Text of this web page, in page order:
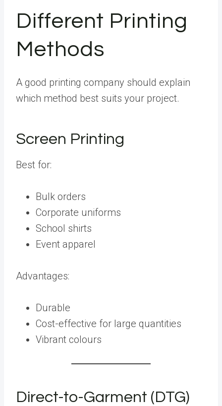
Different Printing
Methods
A good printing company should explain
which method best suits your project.
Screen Printing
Best for:
Bulk orders
Corporate uniforms
School shirts
Event apparel
Advantages:
Durable
Cost-effective for large quantities
Vibrant colours
Direct-to-Garment (DTG)